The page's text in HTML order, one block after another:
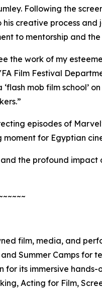
Following the
creative process
to mentorship and
the work of my
Film Festival
mob film school’
episodes of
for Egyptian
the profound
film, media, and
Summer Camps for
for its immersive
Acting for Film,